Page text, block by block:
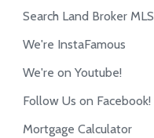
Search Land Broker MLS
We're InstaFamous
We're on Youtube!
Follow Us on Facebook!
Mortgage Calculator